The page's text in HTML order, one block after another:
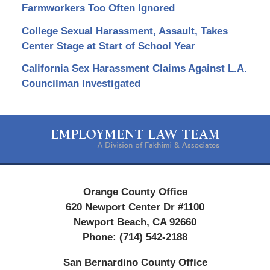
Farmworkers Too Often Ignored
College Sexual Harassment, Assault, Takes
Center Stage at Start of School Year
California Sex Harassment Claims Against L.A.
Councilman Investigated
Information
Orange County Office
620 Newport Center Dr #1100
Newport Beach, CA 92660
Phone: (714) 542-2188
San Bernardino County Office